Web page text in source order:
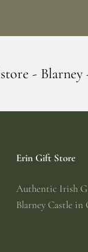
Of The
Erin Gift Store
Authentic Irish
Blarney Castle in